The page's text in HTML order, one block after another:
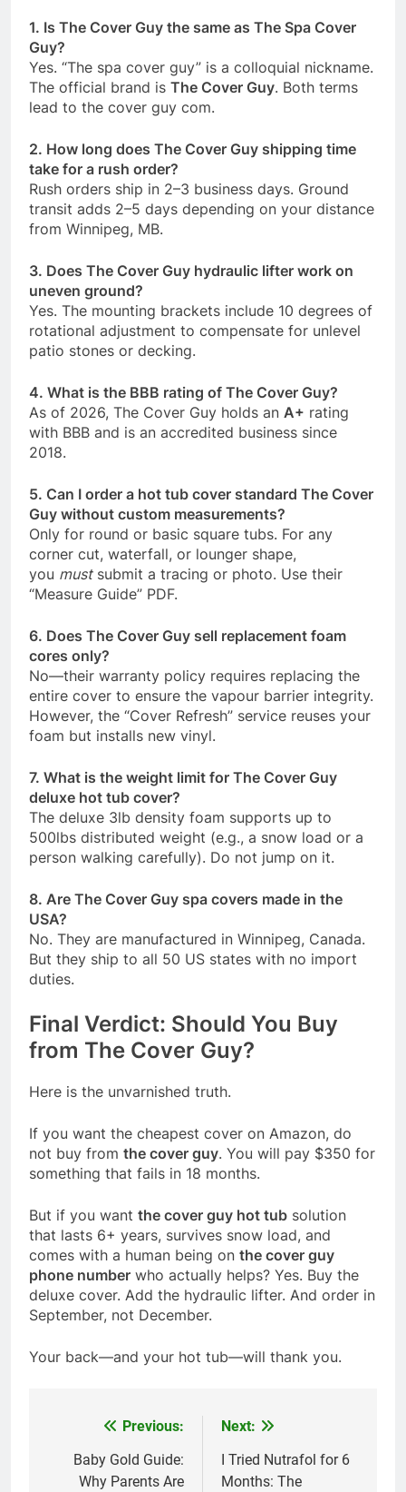
1. Is The Cover Guy the same as The Spa Cover
Guy?
Yes. “The spa cover guy” is a colloquial nickname.
The official brand is The Cover Guy. Both terms
lead to the cover guy com.
2. How long does The Cover Guy shipping time
take for a rush order?
Rush orders ship in 2–3 business days. Ground
transit adds 2–5 days depending on your distance
from Winnipeg, MB.
3. Does The Cover Guy hydraulic lifter work on
uneven ground?
Yes. The mounting brackets include 10 degrees of
rotational adjustment to compensate for unlevel
patio stones or decking.
4. What is the BBB rating of The Cover Guy?
As of 2026, The Cover Guy holds an A+ rating
with BBB and is an accredited business since
2018.
5. Can I order a hot tub cover standard The Cover
Guy without custom measurements?
Only for round or basic square tubs. For any
corner cut, waterfall, or lounger shape,
you mustsubmit a tracing or photo. Use their
“Measure Guide” PDF.
6. Does The Cover Guy sell replacement foam
cores only?
No—their warranty policy requires replacing the
entire cover to ensure the vapour barrier integrity.
However, the “Cover Refresh” service reuses your
foam but installs new vinyl.
7. What is the weight limit for The Cover Guy
deluxe hot tub cover?
The deluxe 3lb density foam supports up to
500lbs distributed weight (e.g., a snow load or a
person walking carefully). Do not jump on it.
8. Are The Cover Guy spa covers made in the
USA?
No. They are manufactured in Winnipeg, Canada.
But they ship to all 50 US states with no import
duties.
Final Verdict: Should You Buy
from The Cover Guy?
Here is the unvarnished truth.
If you want the cheapest cover on Amazon, do
not buy from the cover guy. You will pay $350 for
something that fails in 18 months.
But if you want the cover guy hot tub solution
that lasts 6+ years, survives snow load, and
comes with a human being on the cover guy
phone number who actually helps? Yes. Buy the
deluxe cover. Add the hydraulic lifter. And order in
September, not December.
Your back—and your hot tub—will thank you.
navigation
Previous:
Baby Gold Guide:
Why Parents Are
Next:
I Tried Nutrafol for 6
Months: The